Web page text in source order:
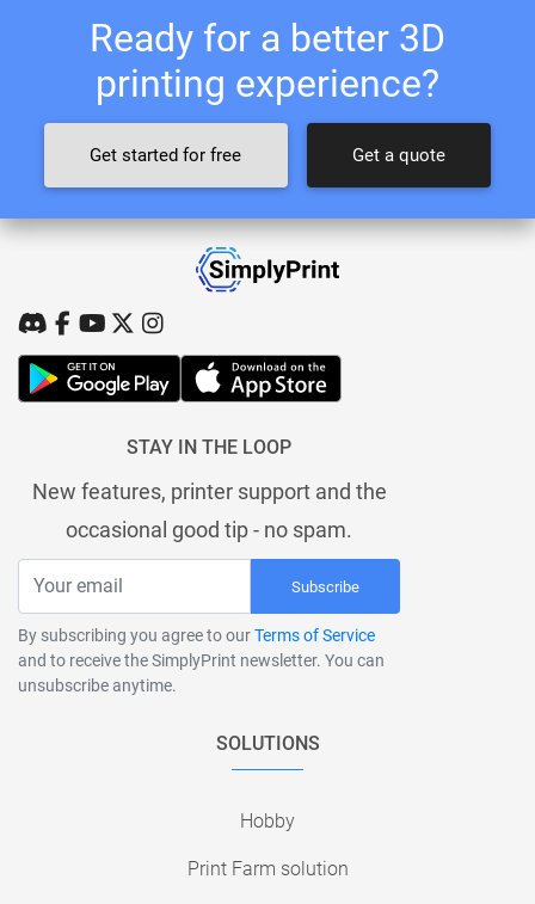
Ready for a better 3D
printing experience?
Get started for free Get a quote
STAY IN THE LOOP
New features, printer support and the
occasional good tip - no spam.
Subscribe
By subscribing you agree to ourTerms of Service
and to receive the SimplyPrint newsletter. You can
unsubscribe anytime.
SOLUTIONS
Hobby
Print Farm solution